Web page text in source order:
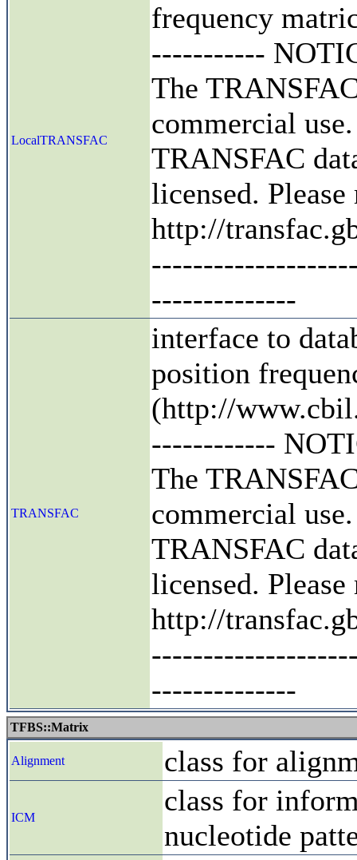
LocalTRANSFAC
frequency
-----------
The
commercial
TRANSFAC
licensed.
http://
--------------
TRANSFAC
interface to
position
(http://
------------
The
commercial
TRANSFAC
licensed.
http://
--------------
TFBS::Matrix
Alignment class for
ICM
class for
nucleotide